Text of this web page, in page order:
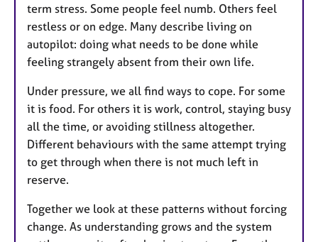
term stress. Some people feel numb. Others feel
restless or on edge. Many describe living on
autopilot: doing what needs to be done while
feeling strangely absent from their own life.
Under pressure, we all find ways to cope. For some
it is food. For others it is work, control, staying busy
all the time, or avoiding stillness altogether.
Different behaviours with the same attempt trying
to get through when there is not much left in
reserve.
Together we look at these patterns without forcing
change. As understanding grows and the system